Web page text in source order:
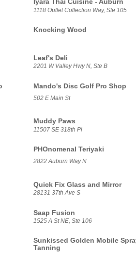
Iyara Thai Cuisine - Auburn
1118 Outlet Collection Way, Ste 105
Knocking Wood
Leaf's Deli
2201 W Valley Hwy N, Ste B
Mando's Disc Golf Pro Shop
502 E Main St
Muddy Paws
11507 SE 318th Pl
PHOnomenal Teriyaki
2822 Auburn Way N
Quick Fix Glass and Mirror
28131 37th Ave S
Saap Fusion
1525 A St NE, Ste 106
Sunkissed Golden Mobile
Tanning